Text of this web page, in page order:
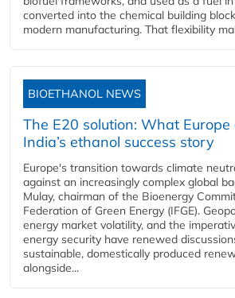
converted into the chemical building
modern manufacturing. That flexibility
BIOETHANOL NEWS
The E20 solution: What
India’s ethanol success story
Europe's transition towards climate
against an increasingly complex global
Mulay, chairman of the Bioenergy
Federation of Green Energy (IFGE).
energy market volatility, and the
energy security have renewed
sustainable, domestically produced
alongside...